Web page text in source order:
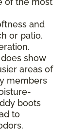
and
or patio,
show
areas of
members
boots
to